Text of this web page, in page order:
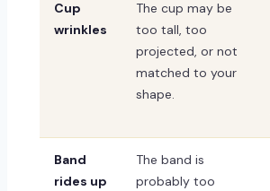
Cup
wrinkles
The cup may be
too tall, too
projected, or not
matched to your
shape.
Band
rides up
The band is
probably too